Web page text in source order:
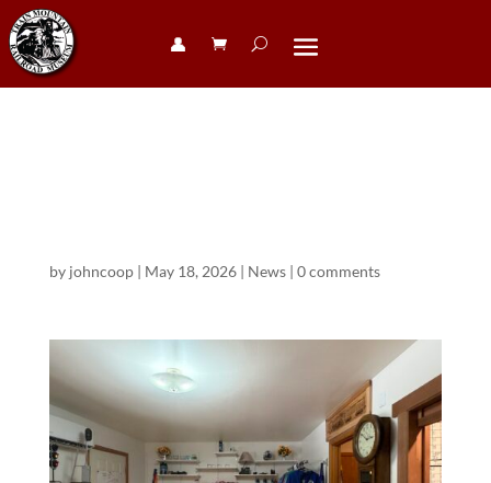
👤︎
by johncoop| May 18, 2026| News| 0 comments